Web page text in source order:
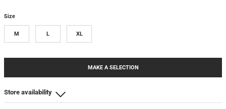
Size
M L XL
MAKE A SELECTION
Store availability